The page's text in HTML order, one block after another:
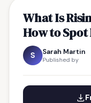
What Is
How to
S Sarah Martin
Published by